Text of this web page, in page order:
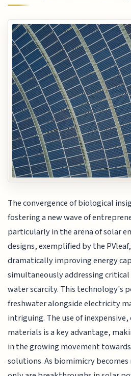
The convergence of biological
fostering a new wave of
particularly in the arena of solar
designs, exemplified by the
dramatically improving energy
simultaneously addressing
water scarcity. This technology's
freshwater alongside electricity
intriguing. The use of
materials is a key advantage,
in the growing movement
solutions. As biomimicry